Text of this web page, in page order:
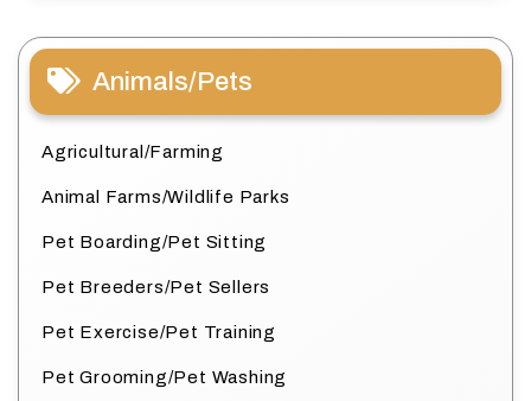
Animals/Pets
Agricultural/Farming
Animal Farms/Wildlife Parks
Pet Boarding/Pet Sitting
Pet Breeders/Pet Sellers
Pet Exercise/Pet Training
Pet Grooming/Pet Washing